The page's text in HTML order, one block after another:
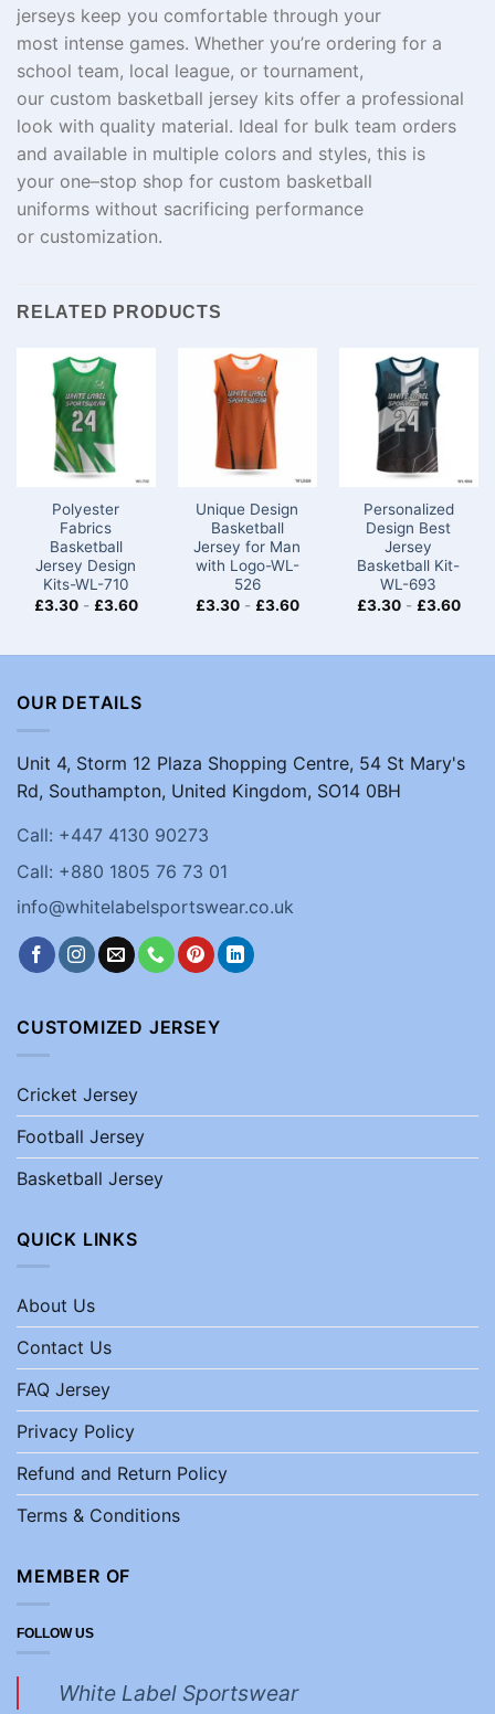
jerseys keep you comfortable through your
most intense games. Whether you’re ordering for a
school team, local league, or tournament,
our custom basketball jersey kits offer a professional
look with quality material. Ideal for bulk team orders
and available in multiple colors and styles, this is
your one–stop shop for custom basketball
uniforms without sacrificing performance
or customization.
RELATED PRODUCTS
Polyester
Fabrics
Basketball
Jersey Design
Kits-WL-710
£3.30- £3.60
Unique Design
Basketball
Jersey for Man
with Logo-WL-
526
£3.30- £3.60
Personalized
Design Best
Jersey
Basketball Kit-
WL-693
£3.30- £3.60
OUR DETAILS
Unit 4, Storm 12 Plaza Shopping Centre, 54 St Mary's
Rd, Southampton, United Kingdom, SO14 0BH
Call: +447 4130 90273
Call: +880 1805 76 73 01
info@whitelabelsportswear.co.uk
CUSTOMIZED JERSEY
Cricket Jersey
Football Jersey
Basketball Jersey
QUICK LINKS
About Us
Contact Us
FAQ Jersey
Privacy Policy
Refund and Return Policy
Terms & Conditions
MEMBER OF
FOLLOW US
White Label Sportswear